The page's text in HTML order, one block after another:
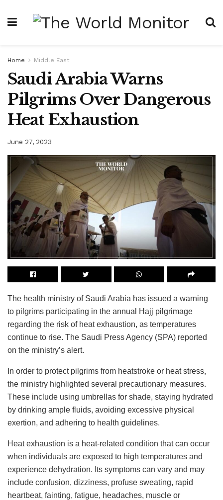
Home Middle East
Saudi Arabia Warns
Pilgrims Over Dangerous
Heat Exhaustion
June 27, 2023
The health ministry of Saudi Arabia has issued a warning
to pilgrims participating in the annual Hajj pilgrimage
regarding the risk of heat exhaustion, as temperatures
continue to rise. The Saudi Press Agency (SPA) reported
on the ministry’s alert.
In order to protect pilgrims from heatstroke or heat stress,
the ministry highlighted several precautionary measures.
These include using umbrellas for shade, staying hydrated
by drinking ample fluids, avoiding excessive physical
exertion, and adhering to health guidelines.
Heat exhaustion is a heat-related condition that can occur
when individuals are exposed to high temperatures and
experience dehydration. Its symptoms can vary and may
include confusion, dizziness, profuse sweating, rapid
heartbeat, fainting, fatigue, headaches, muscle or